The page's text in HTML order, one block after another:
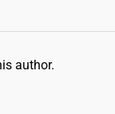
author.